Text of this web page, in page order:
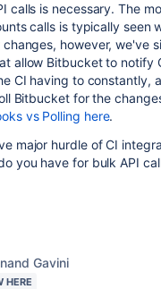
calls is necessary. The
calls is typically seen
however, we've
allow Bitbucket to notify
CI having to constantly,
Bitbucket for the
vs Polling here.
major hurdle of CI
you have for bulk API
Gavini
HERE